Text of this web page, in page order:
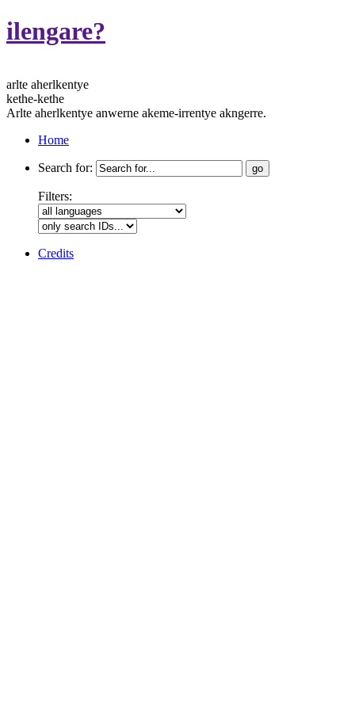
ilengare?
arlte aherlkentye
kethe-kethe
Arlte aherlkentye anwerne akeme-irrentye akngerre.
Home
Search for:
Filters:
Credits